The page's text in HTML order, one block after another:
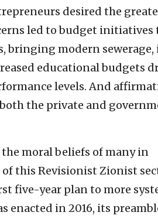
desired the
led to budget initiatives
bringing modern sewerage,
educational budgets
levels. And
the private and
moral beliefs of many in
this Revisionist Zionist
five-year plan to more
enacted in 2016, its